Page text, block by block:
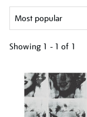
Showing 1 - 1 of 1
your
results